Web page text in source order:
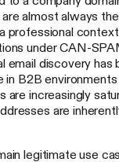
almost always
professional
under CAN-
email discovery has
B2B environments
are increasingly
are
legitimate use